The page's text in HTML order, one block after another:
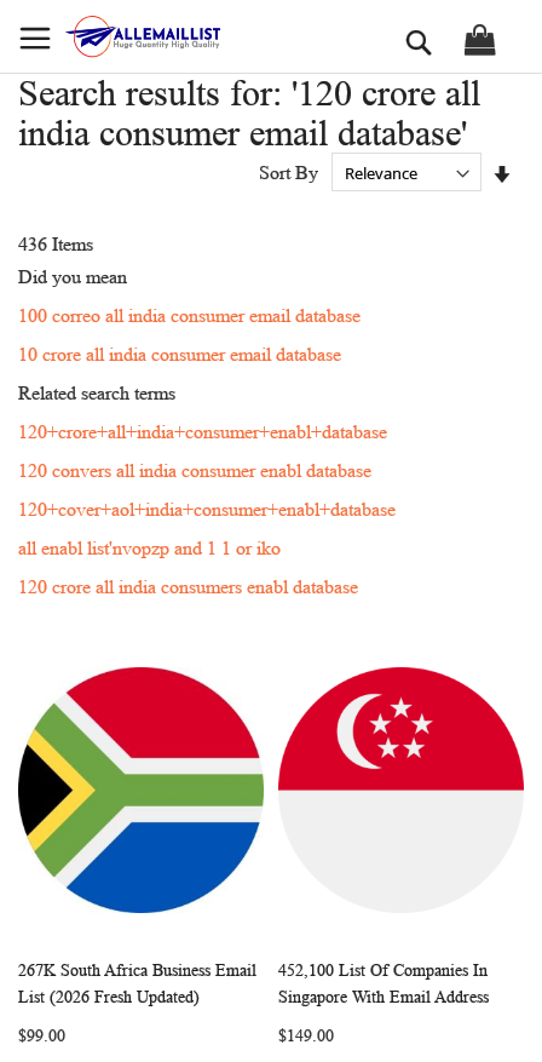
to
Search
Search results for: '120 crore all
india consumer email database'
436 Items
Sort By
Did you mean
100 correo all india consumer email database
10 crore all india consumer email database
Related search terms
120+crore+all+india+consumer+enabl+database
120 convers all india consumer enabl database
120+cover+aol+india+consumer+enabl+database
all enabl list'nvopzp and 1 1 or iko
120 crore all india consumers enabl database
Add to Cart
WISHCOMPARE
267K South Africa Business Email
List (2026 Fresh Updated)
$99.00
Add to Cart
WISH
452,100 List Of Companies In
Singapore With Email Address
$149.00